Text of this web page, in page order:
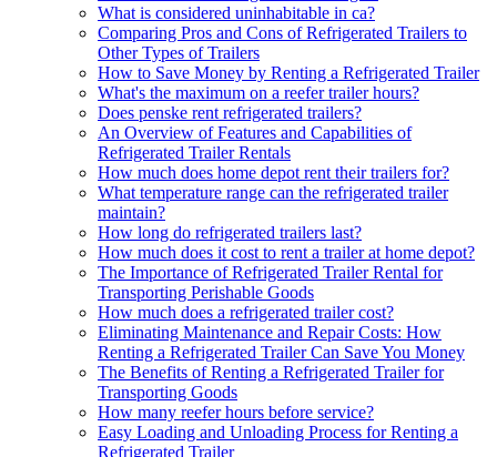
What is considered uninhabitable in ca?
Comparing Pros and Cons of Refrigerated Trailers to
Other Types of Trailers
How to Save Money by Renting a Refrigerated Trailer
What's the maximum on a reefer trailer hours?
Does penske rent refrigerated trailers?
An Overview of Features and Capabilities of
Refrigerated Trailer Rentals
How much does home depot rent their trailers for?
What temperature range can the refrigerated trailer
maintain?
How long do refrigerated trailers last?
How much does it cost to rent a trailer at home depot?
The Importance of Refrigerated Trailer Rental for
Transporting Perishable Goods
How much does a refrigerated trailer cost?
Eliminating Maintenance and Repair Costs: How
Renting a Refrigerated Trailer Can Save You Money
The Benefits of Renting a Refrigerated Trailer for
Transporting Goods
How many reefer hours before service?
Easy Loading and Unloading Process for Renting a
Refrigerated Trailer